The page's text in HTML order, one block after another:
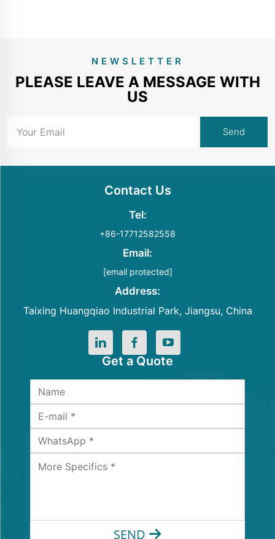
NEWSLETTER
PLEASE LEAVE A MESSAGE WITH
US
Contact Us
Tel:
+86-17712582558
Email:
[email protected]
Address:
Taixing Huangqiao Industrial Park, Jiangsu, China
Get a Quote
SEND